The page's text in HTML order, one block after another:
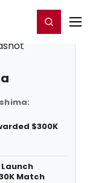
Register/Login
$300K
Match